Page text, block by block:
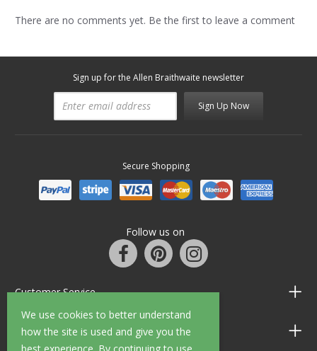
We use cookies to better understand
how the site is used and give you the
There are no comments yet. Be the first to leave a comment
Sign up for the Allen Braithwaite newsletter
Sign Up Now
Secure Shopping
Follow us on
Customer Service
Information